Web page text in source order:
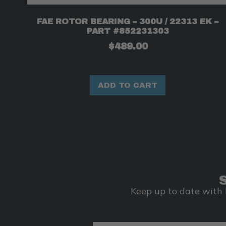
FAE ROTOR BEARING – 300U / 22313 EK –
PART #852231303
$489.00
ADD TO CART
Keep up to date with